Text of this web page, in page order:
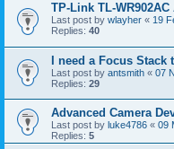
TP-Link TL-WR902AC
Last post by wlayher « 19
Replies: 40
I need a Focus Stack
Last post by antsmith « 07
Replies: 29
Advanced Camera
Last post by luke4786 « 09
Replies: 5